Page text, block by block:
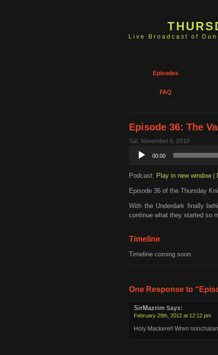
Live Broadcast of
Episodes
FAQ
Episode 36: The
Sat. November 6, 2010
Audio
Player
00:00
Podcast: Play in new window|
Episode 36 of the Thursday
With the Underdark finally
continue what they started so
Timeline
Timeline coming soon.
One Response to
SirMazrim Says:
February 29th, 2012 at 12:12 pm
Holy Mackerel! Wren